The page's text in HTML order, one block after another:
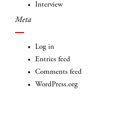
Interview
Meta
Log in
Entries feed
Comments feed
WordPress.org